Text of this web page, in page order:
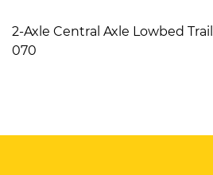
2-Axle Central Axle Lowbed
070